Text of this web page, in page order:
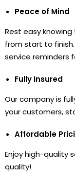
Peace of Mind
Rest easy
from start to
service reminders
Fully Insured
Our company is
your customers,
Affordable
Enjoy high-quality
quality!